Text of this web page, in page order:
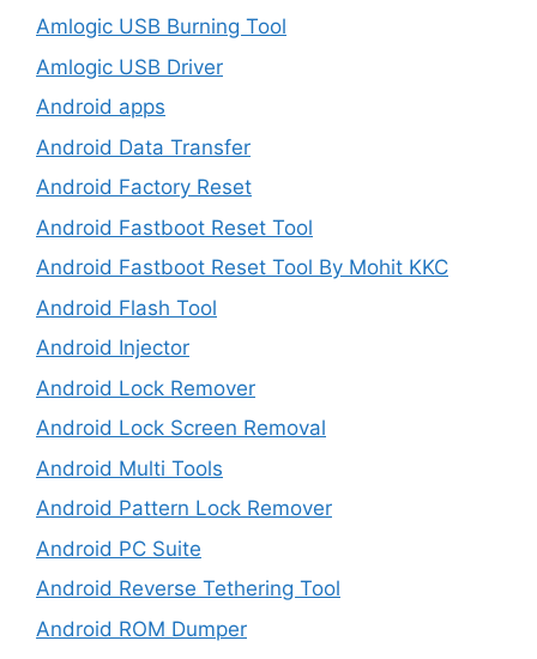
Amlogic USB Burning Tool
Amlogic USB Driver
Android apps
Android Data Transfer
Android Factory Reset
Android Fastboot Reset Tool
Android Fastboot Reset Tool By Mohit KKC
Android Flash Tool
Android Injector
Android Lock Remover
Android Lock Screen Removal
Android Multi Tools
Android Pattern Lock Remover
Android PC Suite
Android Reverse Tethering Tool
Android ROM Dumper